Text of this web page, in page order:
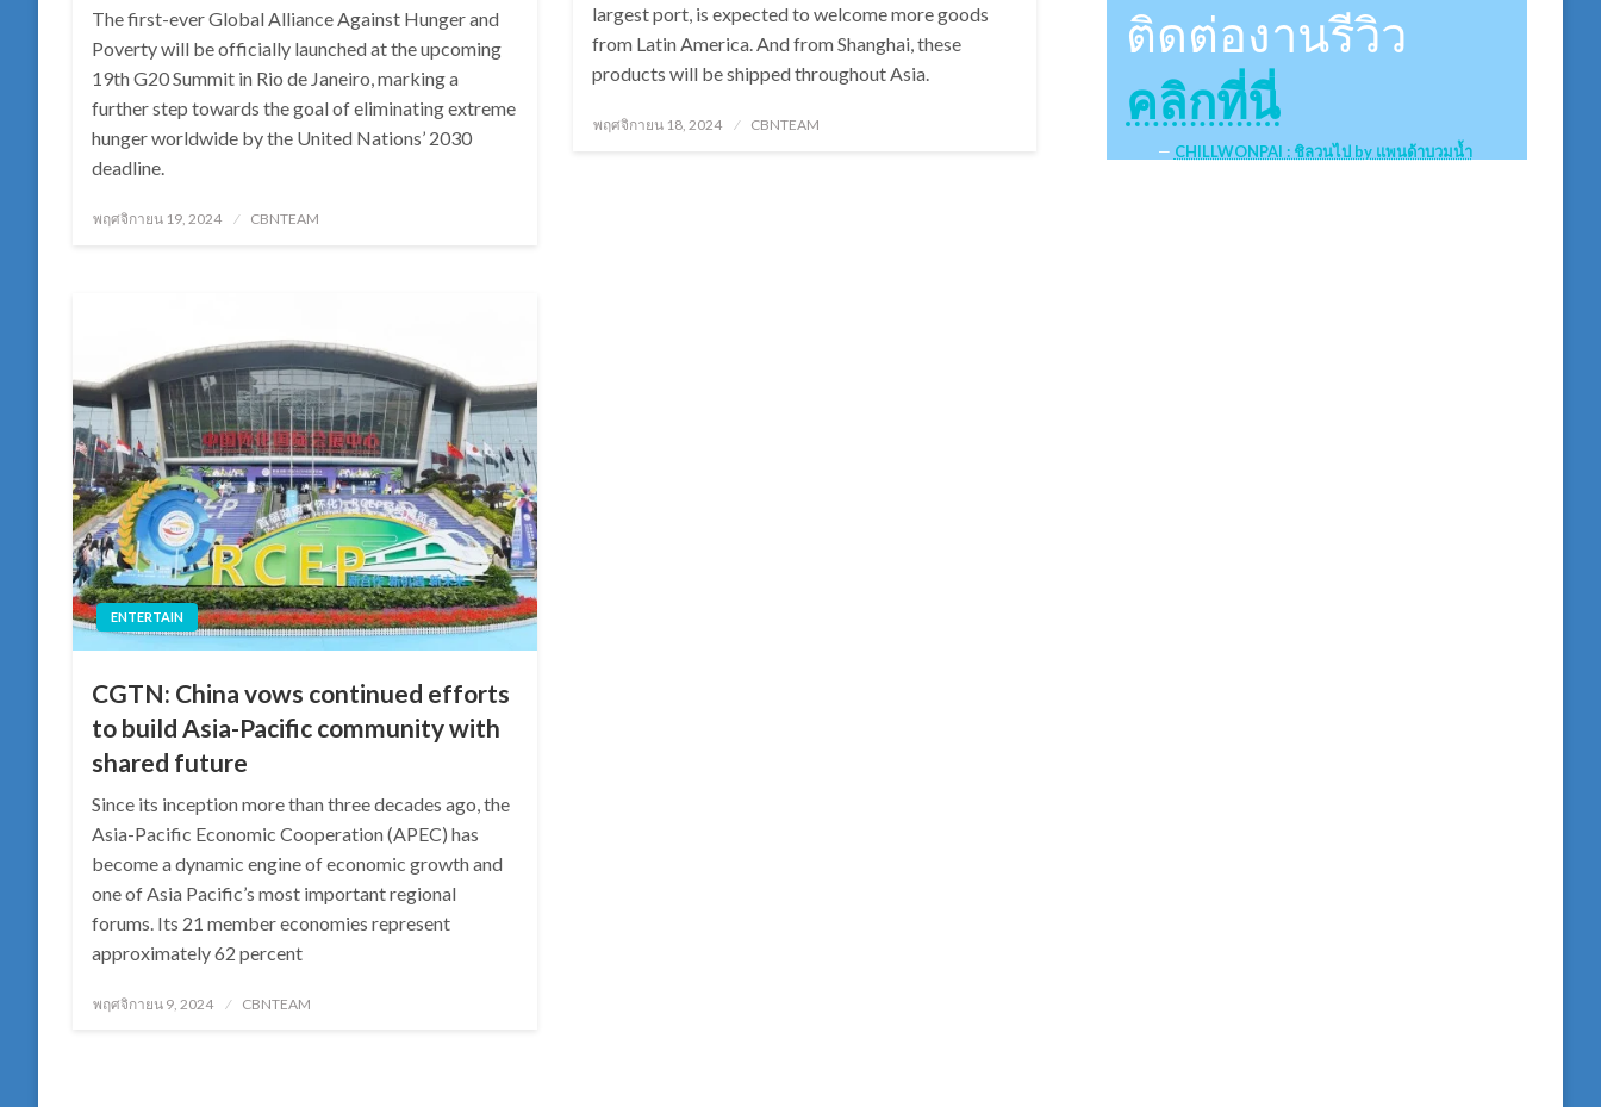
The first-ever Global Alliance Against Hunger and
Poverty will be officially launched at the upcoming
19th G20 Summit in Rio de Janeiro, marking a
further step towards the goal of eliminating extreme
hunger worldwide by the United Nations’ 2030
deadline.
Posted
พฤศจิกายน 19, 2024 CBNTEAM
largest port, is expected to welcome more goods
from Latin America. And from Shanghai, these
products will be shipped throughout Asia.
Posted
พฤศจิกายน 18, 2024 CBNTEAM
ENTERTAIN
CGTN: China vows continued efforts
to build Asia-Pacific community with
shared future
Since its inception more than three decades ago, the
Asia-Pacific Economic Cooperation (APEC) has
become a dynamic engine of economic growth and
one of Asia Pacific’s most important regional
forums. Its 21 member economies represent
approximately 62 percent
Posted
พฤศจิกายน 9, 2024 CBNTEAM
ติดต่องานรีวิว
คลิกที่นี่
CHILLWONPAI : ชิลวนไป by แพนด้าบวมน้ำ